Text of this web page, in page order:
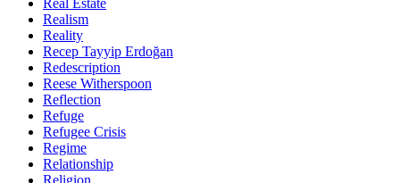
Real Estate
Realism
Reality
Recep Tayyip Erdoğan
Redescription
Reese Witherspoon
Reflection
Refuge
Refugee Crisis
Regime
Relationship
Religion